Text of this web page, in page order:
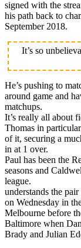
signed with the
his path back to
September 2018.
It’s so
He’s pushing to
around game and
matchups.
It’s really all about
Thomas in particular
of it, securing a
in at 1 over.
Paul has been the
seasons and
league.
understands the
on Wednesday in
Melbourne before
Baltimore when
Brady and Julian